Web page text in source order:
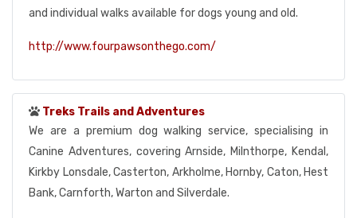
and individual walks available for dogs young and old.
http://www.fourpawsonthego.com/
Treks Trails and Adventures
We are a premium dog walking service, specialising in
Canine Adventures, covering Arnside, Milnthorpe, Kendal,
Kirkby Lonsdale, Casterton, Arkholme, Hornby, Caton, Hest
Bank, Carnforth, Warton and Silverdale.